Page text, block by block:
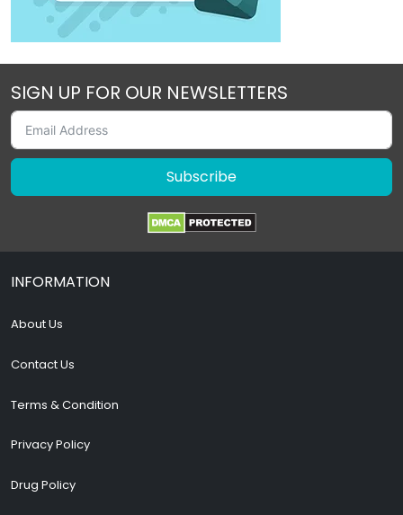
SIGN UP FOR OUR NEWSLETTERS
Subscribe
INFORMATION
About Us
Contact Us
Terms & Condition
Privacy Policy
Drug Policy